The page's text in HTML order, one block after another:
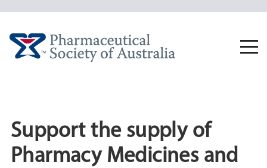
Support the supply of
Pharmacy Medicines and